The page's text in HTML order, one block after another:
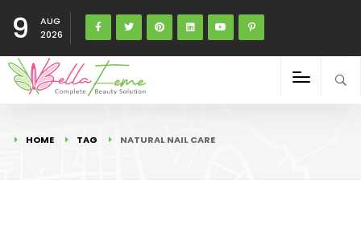
9
AUG
2026
HOME TAG NATURAL NAIL CARE